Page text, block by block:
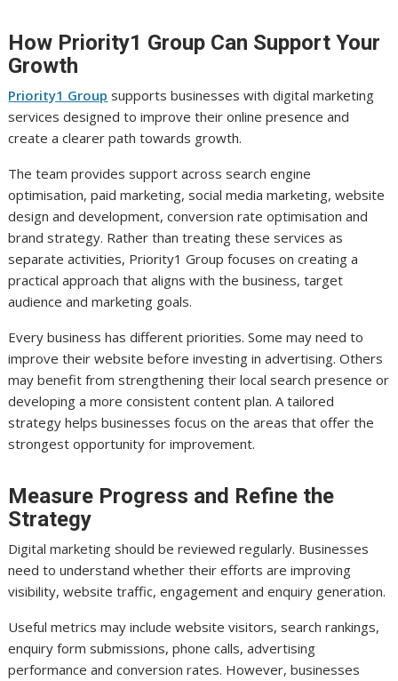
How Priority1 Group Can Support Your
Growth
Priority1 Group supports businesses with digital marketing
services designed to improve their online presence and
create a clearer path towards growth.
The team provides support across search engine
optimisation, paid marketing, social media marketing, website
design and development, conversion rate optimisation and
brand strategy. Rather than treating these services as
separate activities, Priority1 Group focuses on creating a
practical approach that aligns with the business, target
audience and marketing goals.
Every business has different priorities. Some may need to
improve their website before investing in advertising. Others
may benefit from strengthening their local search presence or
developing a more consistent content plan. A tailored
strategy helps businesses focus on the areas that offer the
strongest opportunity for improvement.
Measure Progress and Refine the
Strategy
Digital marketing should be reviewed regularly. Businesses
need to understand whether their efforts are improving
visibility, website traffic, engagement and enquiry generation.
Useful metrics may include website visitors, search rankings,
enquiry form submissions, phone calls, advertising
performance and conversion rates. However, businesses